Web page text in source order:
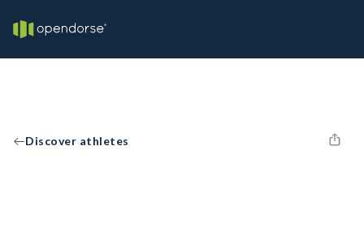
Discover athletes